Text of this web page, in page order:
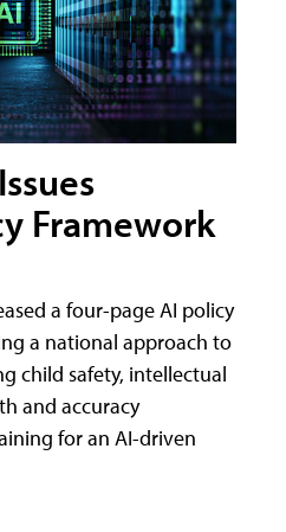
Framework
a four-page AI policy
a national approach to
child safety, intellectual
and accuracy
for an AI-driven